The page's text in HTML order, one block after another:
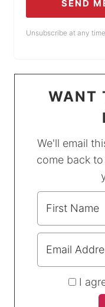
SEND
Unsubscribe at any
WANT
We'll email
come back
I